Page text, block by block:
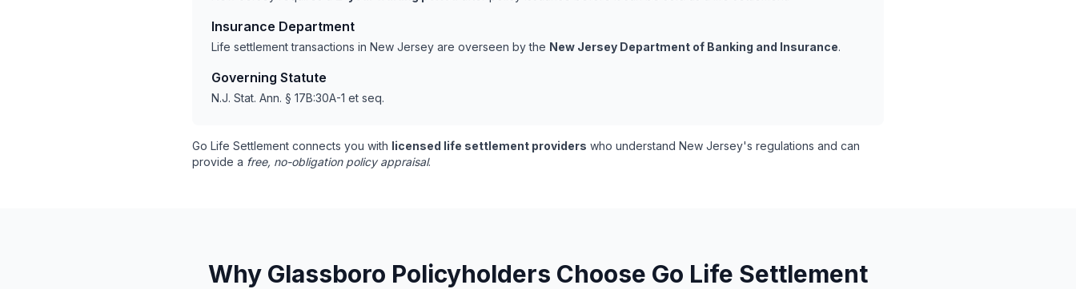
Insurance Department
Life settlement transactions in New Jersey are overseen by the New Jersey Department of Banking and Insurance.
Governing Statute
N.J. Stat. Ann. § 17B:30A-1 et seq.
Go Life Settlement connects you with licensed life settlement providers who understand New Jersey's regulations and can
provide a free, no-obligation policy appraisal.
Why Glassboro Policyholders Choose Go Life Settlement